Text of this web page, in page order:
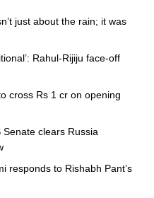
just about the rain; it was
Rahul-Rijiju face-off
cross Rs 1 cr on opening
clears Russia
responds to Rishabh Pant’s